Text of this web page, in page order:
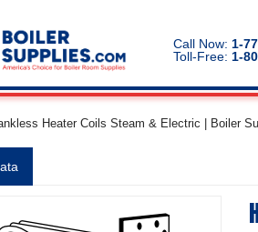
Call Now: 1-
Toll-Free: 1-
Heater Coils Steam & Electric | Boiler